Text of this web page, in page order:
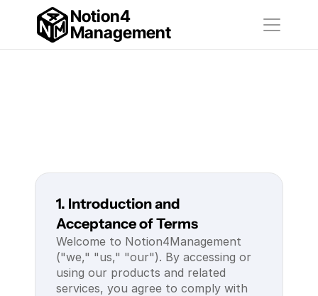
Notion4
Management
1. Introduction and
Acceptance of Terms
Welcome to Notion4Management
("we," "us," "our"). By accessing or
using our products and related
services, you agree to comply with